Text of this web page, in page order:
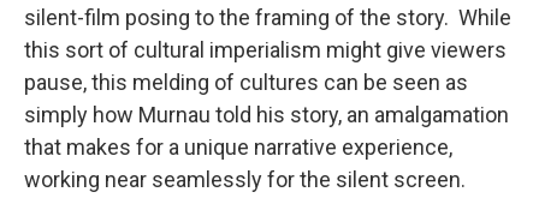
silent-film posing to the framing of the story. While
this sort of cultural imperialism might give viewers
pause, this melding of cultures can be seen as
simply how Murnau told his story, an amalgamation
that makes for a unique narrative experience,
working near seamlessly for the silent screen.